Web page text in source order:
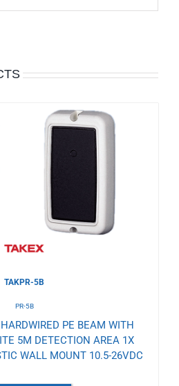
TAKPR-5B
PR-5B
PE BEAM WITH
5M DETECTION AREA 1X
WALL MOUNT 10.5-26VDC